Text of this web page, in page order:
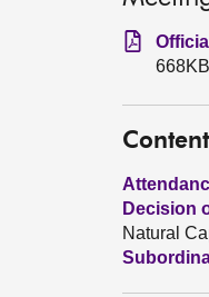
Decision
Natural